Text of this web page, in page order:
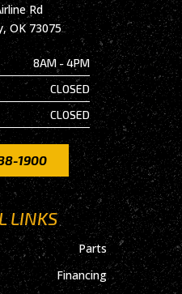
LINKS
Parts
Financing
Rd
OK 73075
8AM - 4PM
CLOSED
CLOSED
1900